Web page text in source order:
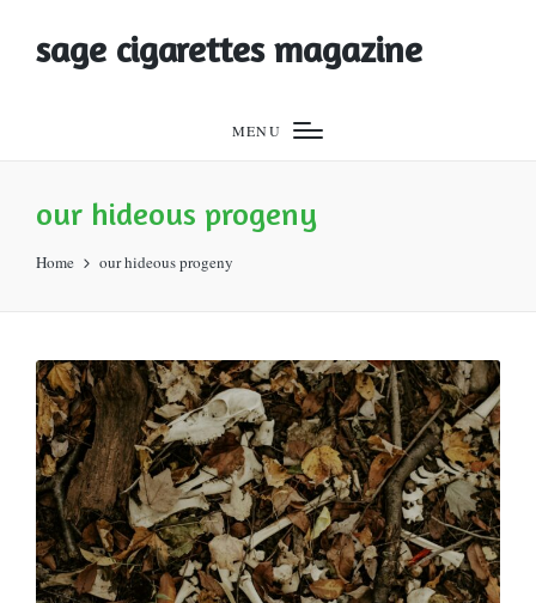
sage cigarettes magazine
MENU
our hideous progeny
Home our hideous progeny